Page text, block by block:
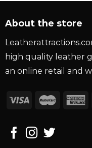
About the store
high quality leather
an online retail and